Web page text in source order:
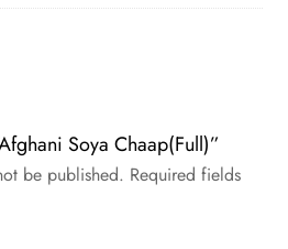
Soya Chaap(Full)”
be published. Required fields